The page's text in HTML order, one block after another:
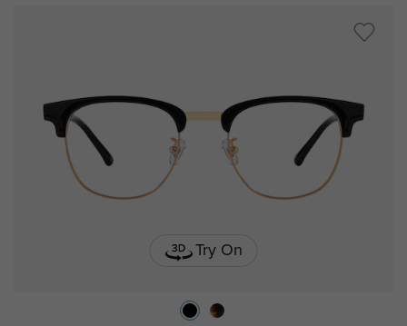
Try On